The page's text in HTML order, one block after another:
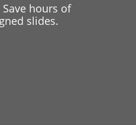
hours of
slides.